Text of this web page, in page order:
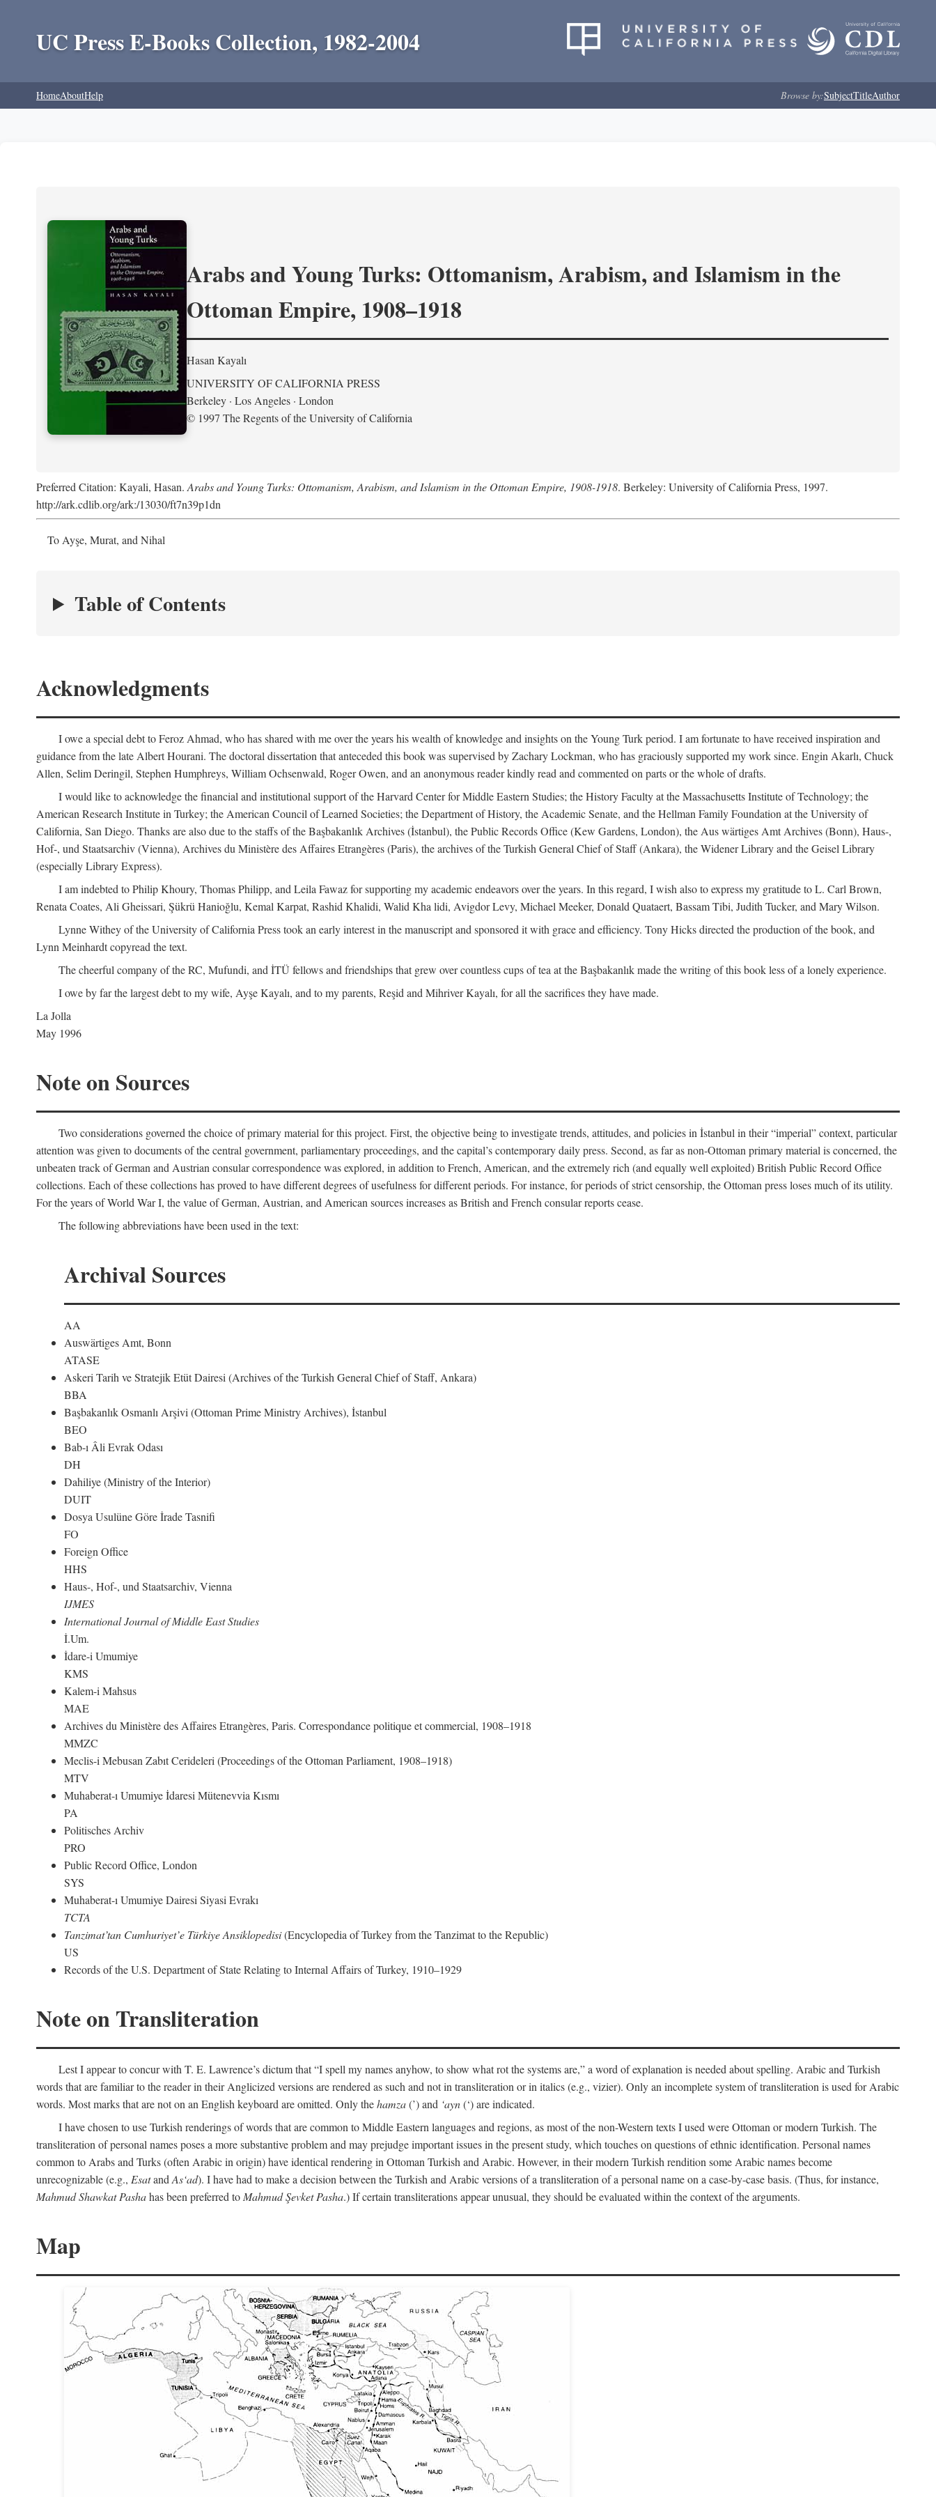
UC Press E-Books Collection, 1982-2004
HomeAboutHelp Browse by:SubjectTitleAuthor
Arabs and Young Turks: Ottomanism, Arabism, and Islamism in the
Ottoman Empire, 1908–1918
Hasan Kayalı
UNIVERSITY OF CALIFORNIA PRESS
Berkeley · Los Angeles · London
© 1997 The Regents of the University of California
Preferred Citation: Kayali, Hasan. Arabs and Young Turks: Ottomanism, Arabism, and Islamism in the Ottoman Empire, 1908-1918. Berkeley: University of California Press, 1997.
http://ark.cdlib.org/ark:/13030/ft7n39p1dn
To Ayşe, Murat, and Nihal
Table of Contents
Acknowledgments
I owe a special debt to Feroz Ahmad, who has shared with me over the years his wealth of knowledge and insights on the Young Turk period. I am fortunate to have received inspiration and
guidance from the late Albert Hourani. The doctoral dissertation that anteceded this book was supervised by Zachary Lockman, who has graciously supported my work since. Engin Akarlı, Chuck
Allen, Selim Deringil, Stephen Humphreys, William Ochsenwald, Roger Owen, and an anonymous reader kindly read and commented on parts or the whole of drafts.
I would like to acknowledge the financial and institutional support of the Harvard Center for Middle Eastern Studies; the History Faculty at the Massachusetts Institute of Technology; the
American Research Institute in Turkey; the American Council of Learned Societies; the Department of History, the Academic Senate, and the Hellman Family Foundation at the University of
California, San Diego. Thanks are also due to the staffs of the Başbakanlık Archives (İstanbul), the Public Records Office (Kew Gardens, London), the Aus wärtiges Amt Archives (Bonn), Haus-,
Hof-, und Staatsarchiv (Vienna), Archives du Ministère des Affaires Etrangères (Paris), the archives of the Turkish General Chief of Staff (Ankara), the Widener Library and the Geisel Library
(especially Library Express).
I am indebted to Philip Khoury, Thomas Philipp, and Leila Fawaz for supporting my academic endeavors over the years. In this regard, I wish also to express my gratitude to L. Carl Brown,
Renata Coates, Ali Gheissari, Şükrü Hanioğlu, Kemal Karpat, Rashid Khalidi, Walid Kha lidi, Avigdor Levy, Michael Meeker, Donald Quataert, Bassam Tibi, Judith Tucker, and Mary Wilson.
Lynne Withey of the University of California Press took an early interest in the manuscript and sponsored it with grace and efficiency. Tony Hicks directed the production of the book, and
Lynn Meinhardt copyread the text.
The cheerful company of the RC, Mufundi, and İTÜ fellows and friendships that grew over countless cups of tea at the Başbakanlık made the writing of this book less of a lonely experience.
I owe by far the largest debt to my wife, Ayşe Kayalı, and to my parents, Reşid and Mihriver Kayalı, for all the sacrifices they have made.
La Jolla
May 1996
Note on Sources
Two considerations governed the choice of primary material for this project. First, the objective being to investigate trends, attitudes, and policies in İstanbul in their “imperial” context, particular
attention was given to documents of the central government, parliamentary proceedings, and the capital’s contemporary daily press. Second, as far as non-Ottoman primary material is concerned, the
unbeaten track of German and Austrian consular correspondence was explored, in addition to French, American, and the extremely rich (and equally well exploited) British Public Record Office
collections. Each of these collections has proved to have different degrees of usefulness for different periods. For instance, for periods of strict censorship, the Ottoman press loses much of its utility.
For the years of World War I, the value of German, Austrian, and American sources increases as British and French consular reports cease.
The following abbreviations have been used in the text:
Archival Sources
AA
Auswärtiges Amt, Bonn
ATASE
Askeri Tarih ve Stratejik Etüt Dairesi (Archives of the Turkish General Chief of Staff, Ankara)
BBA
Başbakanlık Osmanlı Arşivi (Ottoman Prime Ministry Archives), İstanbul
BEO
Bab-ı Âli Evrak Odası
DH
Dahiliye (Ministry of the Interior)
DUIT
Dosya Usulüne Göre İrade Tasnifi
FO
Foreign Office
HHS
Haus-, Hof-, und Staatsarchiv, Vienna
IJMES
International Journal of Middle East Studies
İ.Um.
İdare-i Umumiye
KMS
Kalem-i Mahsus
MAE
Archives du Ministère des Affaires Etrangères, Paris. Correspondance politique et commercial, 1908–1918
MMZC
Meclis-i Mebusan Zabıt Cerideleri (Proceedings of the Ottoman Parliament, 1908–1918)
MTV
Muhaberat-ı Umumiye İdaresi Mütenevvia Kısmı
PA
Politisches Archiv
PRO
Public Record Office, London
SYS
Muhaberat-ı Umumiye Dairesi Siyasi Evrakı
TCTA
Tanzimat’tan Cumhuriyet’e Türkiye Ansiklopedisi(Encyclopedia of Turkey from the Tanzimat to the Republic)
US
Records of the U.S. Department of State Relating to Internal Affairs of Turkey, 1910–1929
Note on Transliteration
Lest I appear to concur with T. E. Lawrence’s dictum that “I spell my names anyhow, to show what rot the systems are,” a word of explanation is needed about spelling. Arabic and Turkish
words that are familiar to the reader in their Anglicized versions are rendered as such and not in transliteration or in italics (e.g., vizier). Only an incomplete system of transliteration is used for Arabic
words. Most marks that are not on an English keyboard are omitted. Only thehamza(’) and ‘ayn(‘) are indicated.
I have chosen to use Turkish renderings of words that are common to Middle Eastern languages and regions, as most of the non-Western texts I used were Ottoman or modern Turkish. The
transliteration of personal names poses a more substantive problem and may prejudge important issues in the present study, which touches on questions of ethnic identification. Personal names
common to Arabs and Turks (often Arabic in origin) have identical rendering in Ottoman Turkish and Arabic. However, in their modern Turkish rendition some Arabic names become
unrecognizable (e.g., Esatand As‘ad). I have had to make a decision between the Turkish and Arabic versions of a transliteration of a personal name on a case-by-case basis. (Thus, for instance,
Mahmud Shawkat Pashahas been preferred to Mahmud Şevket Pasha.) If certain transliterations appear unusual, they should be evaluated within the context of the arguments.
Map